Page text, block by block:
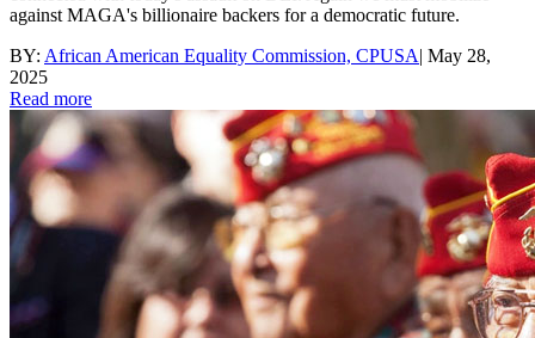
against MAGA's billionaire backers for a democratic future.
BY: African American Equality Commission, CPUSA| May 28,
2025
Read more